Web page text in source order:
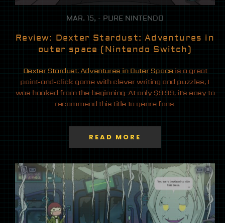
MAR. 15, - PURE NINTENDO
Review: Dexter Stardust: Adventures in
outer space (Nintendo Switch)
Dexter Stardust: Adventures in Outer Spaceis a great
point-and-click game with clever writing and puzzles; I
was hooked from the beginning. At only $9.99, it’s easy to
recommend this title to genre fans.
READ MORE